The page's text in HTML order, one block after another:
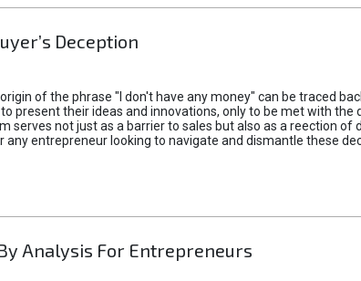
Deception
of the phrase "I don't have any money" can be traced
present their ideas and innovations, only to be met with
serves not just as a barrier to sales but also as a reection
entrepreneur looking to navigate and dismantle these
Analysis For Entrepreneurs